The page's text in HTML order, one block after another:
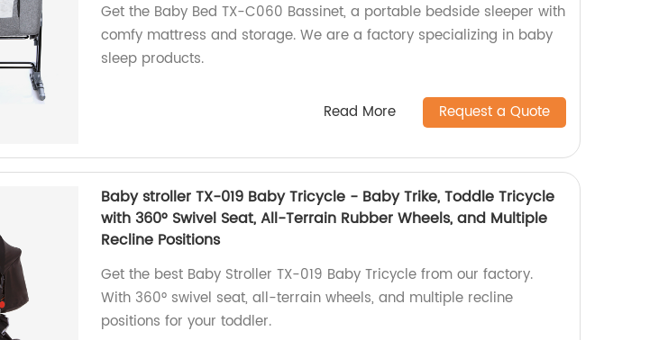
Get the Baby Bed TX-C060 Bassinet, a portable bedside sleeper with
comfy mattress and storage. We are a factory specializing in baby
sleep products.
Read More Request a Quote
Baby stroller TX-019 Baby Tricycle - Baby Trike, Toddle Tricycle
with 360° Swivel Seat, All-Terrain Rubber Wheels, and Multiple
Recline Positions
Get the best Baby Stroller TX-019 Baby Tricycle from our factory.
With 360° swivel seat, all-terrain wheels, and multiple recline
positions for your toddler.